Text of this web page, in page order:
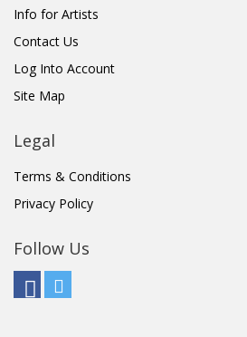
Info for Artists
Contact Us
Log Into Account
Site Map
Legal
Terms & Conditions
Privacy Policy
Follow Us